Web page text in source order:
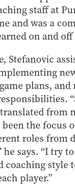
staff at
and was a
on and
Stefanovic
plans,
from
the focus
roles from
he says. “I try
coaching style
player.”